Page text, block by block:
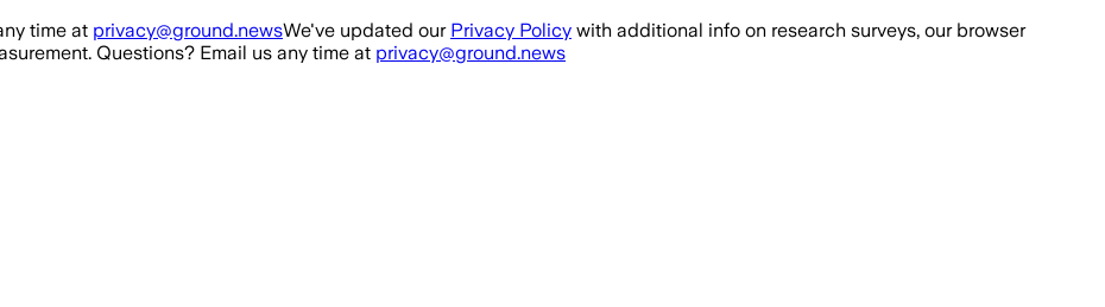
time at privacy@ground.newsWe've updated our Privacy Policy with additional info on research surveys, our browser
Questions? Email us any time at privacy@ground.news